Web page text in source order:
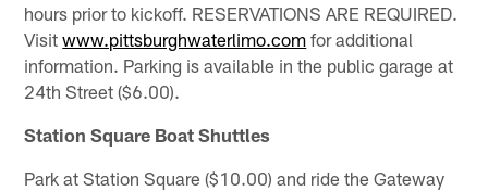
hours prior to kickoff. RESERVATIONS ARE REQUIRED.
Visitwww.pittsburghwaterlimo.com for additional
information. Parking is available in the public garage at
24th Street ($6.00).
Station Square Boat Shuttles
Park at Station Square ($10.00) and ride the Gateway